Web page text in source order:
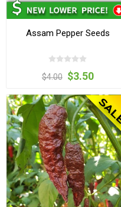
Assam Pepper Seeds
$4.00 $3.50